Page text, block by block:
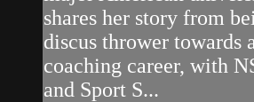
shares her story from
discus thrower towards
coaching career, with
and Sport S...